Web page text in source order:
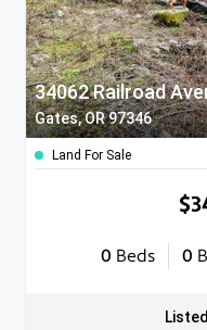
34062 Railroad
Gates, OR 97346
Land For Sale
0 Beds 0